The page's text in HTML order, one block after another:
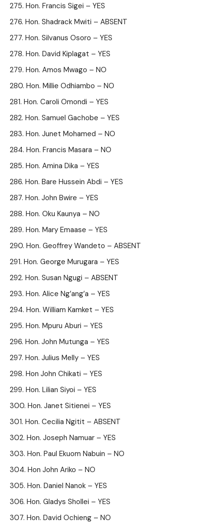
Hon. Francis Sigei – YES
Hon. Shadrack Mwiti – ABSENT
Hon. Silvanus Osoro – YES
Hon. David Kiplagat – YES
Hon. Amos Mwago – NO
Hon. Millie Odhiambo – NO
Hon. Caroli Omondi – YES
Hon. Samuel Gachobe – YES
Hon. Junet Mohamed – NO
Hon. Francis Masara – NO
Hon. Amina Dika – YES
Hon. Bare Hussein Abdi – YES
Hon. John Bwire – YES
Hon. Oku Kaunya – NO
Hon. Mary Emaase – YES
Hon. Geoffrey Wandeto – ABSENT
Hon. George Murugara – YES
Hon. Susan Ngugi – ABSENT
Hon. Alice Ng’ang’a – YES
Hon. William Kamket – YES
Hon. Mpuru Aburi – YES
Hon. John Mutunga – YES
Hon. Julius Melly – YES
Hon John Chikati – YES
Hon. Lilian Siyoi – YES
Hon. Janet Sitienei – YES
Hon. Cecilia Ngitit – ABSENT
Hon. Joseph Namuar – YES
Hon. Paul Ekuom Nabuin – NO
Hon John Ariko – NO
Hon. Daniel Nanok – YES
Hon. Gladys Shollei – YES
Hon. David Ochieng – NO